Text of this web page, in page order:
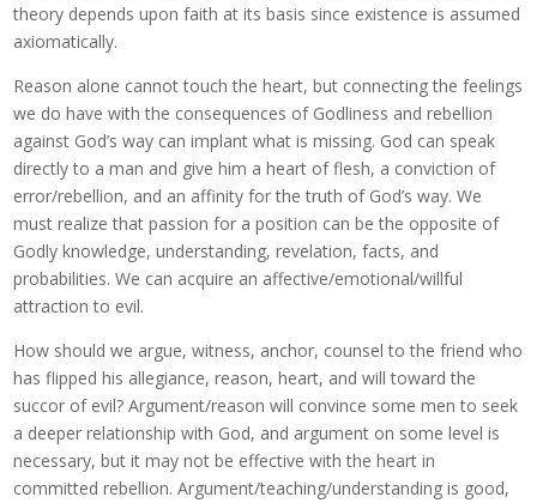
theory depends upon faith at its basis since existence is assumed
axiomatically.
Reason alone cannot touch the heart, but connecting the feelings
we do have with the consequences of Godliness and rebellion
against God’s way can implant what is missing. God can speak
directly to a man and give him a heart of flesh, a conviction of
error/rebellion, and an affinity for the truth of God’s way. We
must realize that passion for a position can be the opposite of
Godly knowledge, understanding, revelation, facts, and
probabilities. We can acquire an affective/emotional/willful
attraction to evil.
How should we argue, witness, anchor, counsel to the friend who
has flipped his allegiance, reason, heart, and will toward the
succor of evil? Argument/reason will convince some men to seek
a deeper relationship with God, and argument on some level is
necessary, but it may not be effective with the heart in
committed rebellion. Argument/teaching/understanding is good,